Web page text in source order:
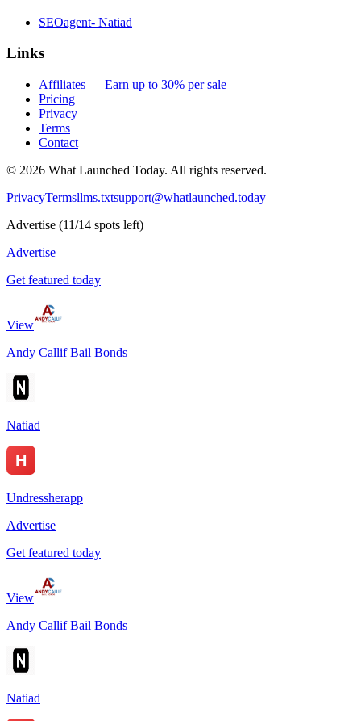
SEOagent- Natiad
Links
Affiliates — Earn up to 30% per sale
Pricing
Privacy
Terms
Contact
© 2026 What Launched Today. All rights reserved.
PrivacyTermsllms.txtsupport@whatlaunched.today
Advertise (11/14 spots left)
Advertise
Get featured today
View
Andy Callif Bail Bonds
Natiad
Undressherapp
Advertise
Get featured today
View
Andy Callif Bail Bonds
Natiad